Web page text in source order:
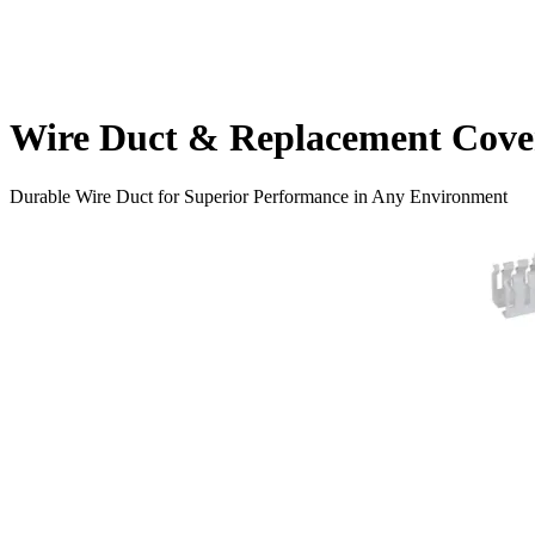
Wire Duct & Replacement
Durable Wire Duct for Superior Performance in Any Environment